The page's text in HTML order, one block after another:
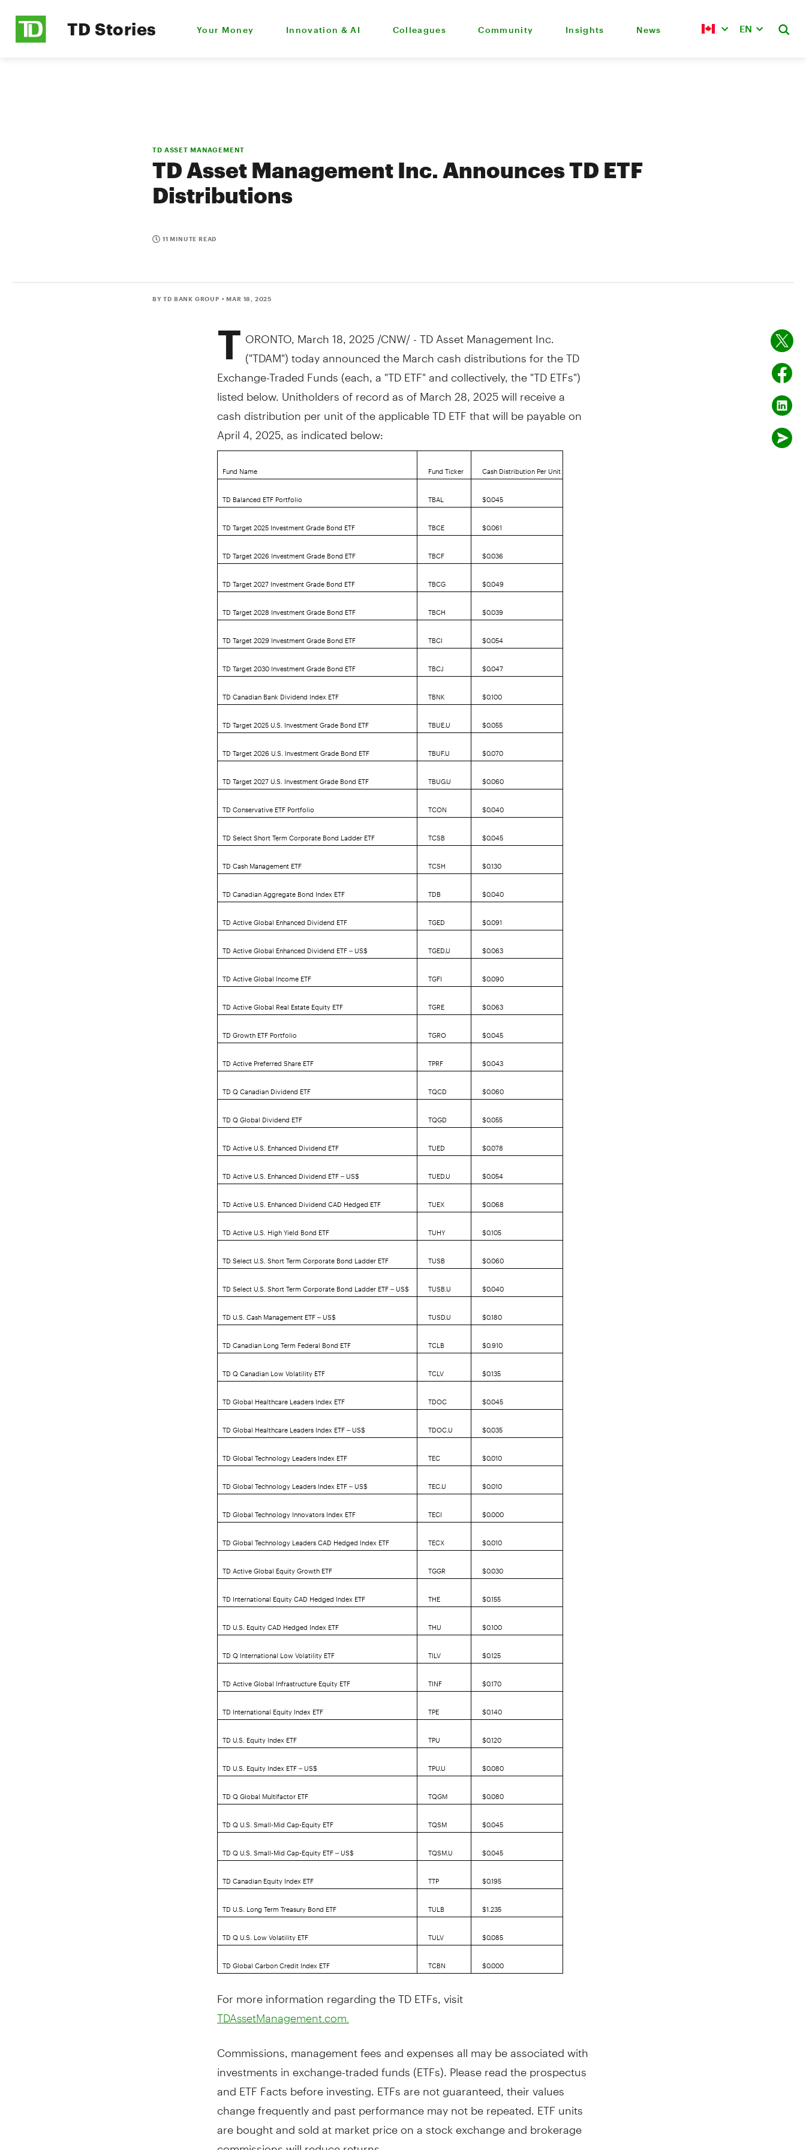
TD Stories Your Money Innovation & AI Colleagues Community Insights News EN
TD ASSET MANAGEMENT
TD Asset Management Inc. Announces TD ETF
Distributions
11 MINUTE READ
BY TD BANK GROUP • MAR 18, 2025
T ORONTO, March 18, 2025/CNW/ - TD Asset Management Inc.
("TDAM") today announced the March cash distributions for the TD
Exchange-Traded Funds (each, a "TD ETF" and collectively, the "TD ETFs")
listed below. Unitholders of record as ofMarch 28, 2025will receive a
cash distribution per unit of the applicable TD ETF that will be payable on
April 4, 2025 , as indicated below:
Fund Name Fund Ticker
Cash Distribution Per Unit
TD Balanced ETF Portfolio
TBAL
$0.045
TD Target 2025 Investment Grade Bond ETF
TBCE
$0.061
TD Target 2026 Investment Grade Bond ETF
TBCF
$0.036
TD Target 2027 Investment Grade Bond ETF
TBCG
$0.049
TD Target 2028 Investment Grade Bond ETF
TBCH
$0.039
TD Target 2029 Investment Grade Bond ETF
TBCI
$0.054
TD Target 2030 Investment Grade Bond ETF
TBCJ
$0.047
TD Canadian Bank Dividend Index ETF
TBNK
$0.100
TD Target 2025 U.S. Investment Grade Bond ETF
TBUE.U
$0.055
TD Target 2026 U.S. Investment Grade Bond ETF
TBUF.U
$0.070
TD Target 2027 U.S. Investment Grade Bond ETF
TBUG.U
$0.060
TD Conservative ETF Portfolio
TCON
$0.040
TD Select Short Term Corporate Bond Ladder ETF
TCSB
$0.045
TD Cash Management ETF
TCSH
$0.130
TD Canadian Aggregate Bond Index ETF
TDB
$0.040
TD Active Global Enhanced Dividend ETF
TGED
$0.091
TD Active Global Enhanced Dividend ETF – US$
TGED.U
$0.063
TD Active Global Income ETF
TGFI
$0.090
TD Active Global Real Estate Equity ETF
TGRE
$0.063
TD Growth ETF Portfolio
TGRO
$0.045
TD Active Preferred Share ETF
TPRF
$0.043
TD Q Canadian Dividend ETF
TQCD
$0.060
TD Q Global Dividend ETF
TQGD
$0.055
TD Active U.S. Enhanced Dividend ETF
TUED
$0.078
TD Active U.S. Enhanced Dividend ETF – US$
TUED.U
$0.054
TD Active U.S. Enhanced Dividend CAD Hedged ETF
TUEX
$0.068
TD Active U.S. High Yield Bond ETF
TUHY
$0.105
TD Select U.S. Short Term Corporate Bond Ladder ETF
TUSB
$0.060
TD Select U.S. Short Term Corporate Bond Ladder ETF – US$
TUSB.U
$0.040
TD U.S. Cash Management ETF – US$
TUSD.U
$0.180
TD Canadian Long Term Federal Bond ETF
TCLB
$0.910
TD Q Canadian Low Volatility ETF
TCLV
$0.135
TD Global Healthcare Leaders Index ETF
TDOC
$0.045
TD Global Healthcare Leaders Index ETF – US$
TDOC.U
$0.035
TD Global Technology Leaders Index ETF
TEC
$0.010
TD Global Technology Leaders Index ETF – US$
TEC.U
$0.010
TD Global Technology Innovators Index ETF
TECI
$0.000
TD Global Technology Leaders CAD Hedged Index ETF
TECX
$0.010
TD Active Global Equity Growth ETF
TGGR
$0.030
TD International Equity CAD Hedged Index ETF
THE
$0.155
TD U.S. Equity CAD Hedged Index ETF
THU
$0.100
TD Q International Low Volatility ETF
TILV
$0.125
TD Active Global Infrastructure Equity ETF
TINF
$0.170
TD International Equity Index ETF
TPE
$0.140
TD U.S. Equity Index ETF
TPU
$0.120
TD U.S. Equity Index ETF – US$
TPU.U
$0.080
TD Q Global Multifactor ETF
TQGM
$0.080
TD Q U.S. Small-Mid Cap-Equity ETF
TQSM
$0.045
TD Q U.S. Small-Mid Cap-Equity ETF – US$
TQSM.U
$0.045
TD Canadian Equity Index ETF
TTP
$0.195
TD U.S. Long Term Treasury Bond ETF
TULB
$1.235
TD Q U.S. Low Volatility ETF
TULV
$0.085
TD Global Carbon Credit Index ETF
TCBN $0.000
For more information regarding the TD ETFs, visit
TDAssetManagement.com.
Commissions, management fees and expenses all may be associated with
investments in exchange-traded funds (ETFs). Please read the prospectus
and ETF Facts before investing. ETFs are not guaranteed, their values
change frequently and past performance may not be repeated. ETF units
are bought and sold at market price on a stock exchange and brokerage
commissions will reduce returns.